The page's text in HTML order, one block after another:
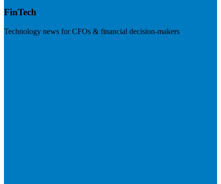
FinTech
Technology news for CFOs & financial decision-makers